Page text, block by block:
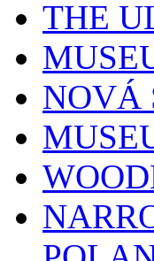
THE
NOVÁ